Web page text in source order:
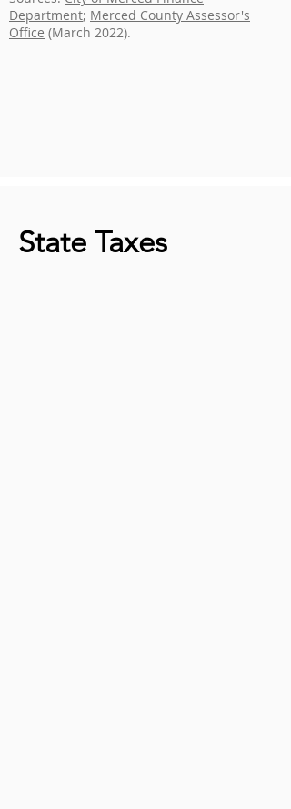
Department; Merced County Assessor's
Office (March 2022).
State Taxes